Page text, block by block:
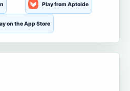
Play from Aptoide
on the App Store